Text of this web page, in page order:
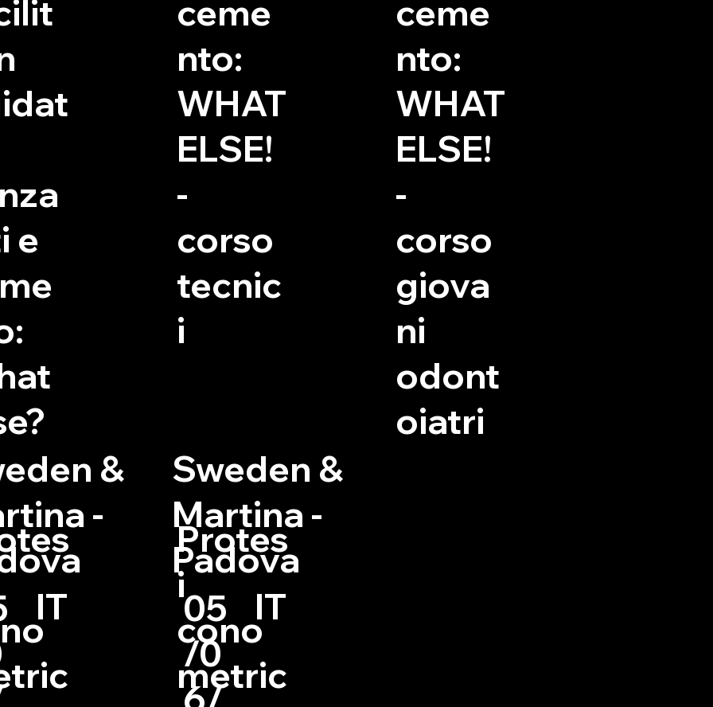
e
ceme
nto:
WHAT
ELSE!
-
corso
tecnic
i
ceme
nto:
WHAT
ELSE!
-
corso
giova
ni
odont
oiatri
&
-
IT
Protes
i
cono
metric
Sweden &
Martina -
Padova
05
/0
IT